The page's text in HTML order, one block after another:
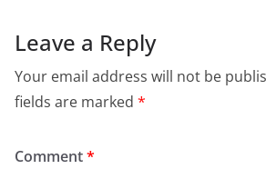
Leave a Reply
Your email address will not be
fields are marked *
Comment*